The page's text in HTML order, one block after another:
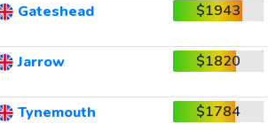
Gateshead $1943
Jarrow $1820
Tynemouth $1784